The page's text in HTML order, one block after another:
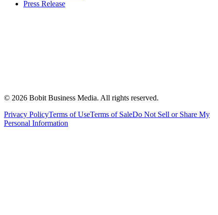
Press Release
© 2026 Bobit Business Media. All rights reserved.
Privacy PolicyTerms of UseTerms of SaleDo Not Sell or Share My
Personal Information